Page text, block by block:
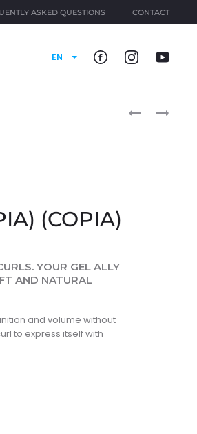
ASKED QUESTIONS CONTACT
EN
CURL
CURL
(COPIA)
YOUR GEL ALLY
AND NATURAL
and volume without
to express itself with